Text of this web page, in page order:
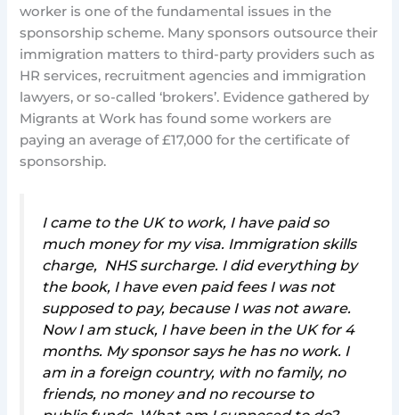
worker is one of the fundamental issues in the
sponsorship scheme. Many sponsors outsource their
immigration matters to third-party providers such as
HR services, recruitment agencies and immigration
lawyers, or so-called ‘brokers’. Evidence gathered by
Migrants at Work has found some workers are
paying an average of £17,000 for the certificate of
sponsorship.
I came to the UK to work, I have paid so
much money for my visa. Immigration skills
charge, NHS surcharge. I did everything by
the book, I have even paid fees I was not
supposed to pay, because I was not aware.
Now I am stuck, I have been in the UK for 4
months. My sponsor says he has no work. I
am in a foreign country, with no family, no
friends, no money and no recourse to